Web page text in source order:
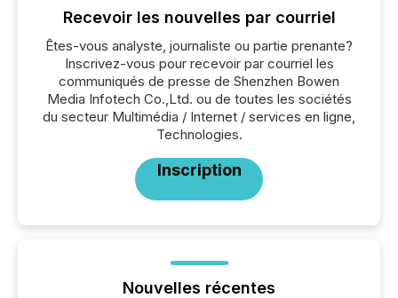
Recevoir les nouvelles par courriel
Êtes-vous analyste, journaliste ou partie prenante?
Inscrivez-vous pour recevoir par courriel les
communiqués de presse de Shenzhen Bowen
Media Infotech Co.,Ltd. ou de toutes les sociétés
du secteur Multimédia / Internet / services en ligne,
Technologies.
Inscription
Nouvelles récentes